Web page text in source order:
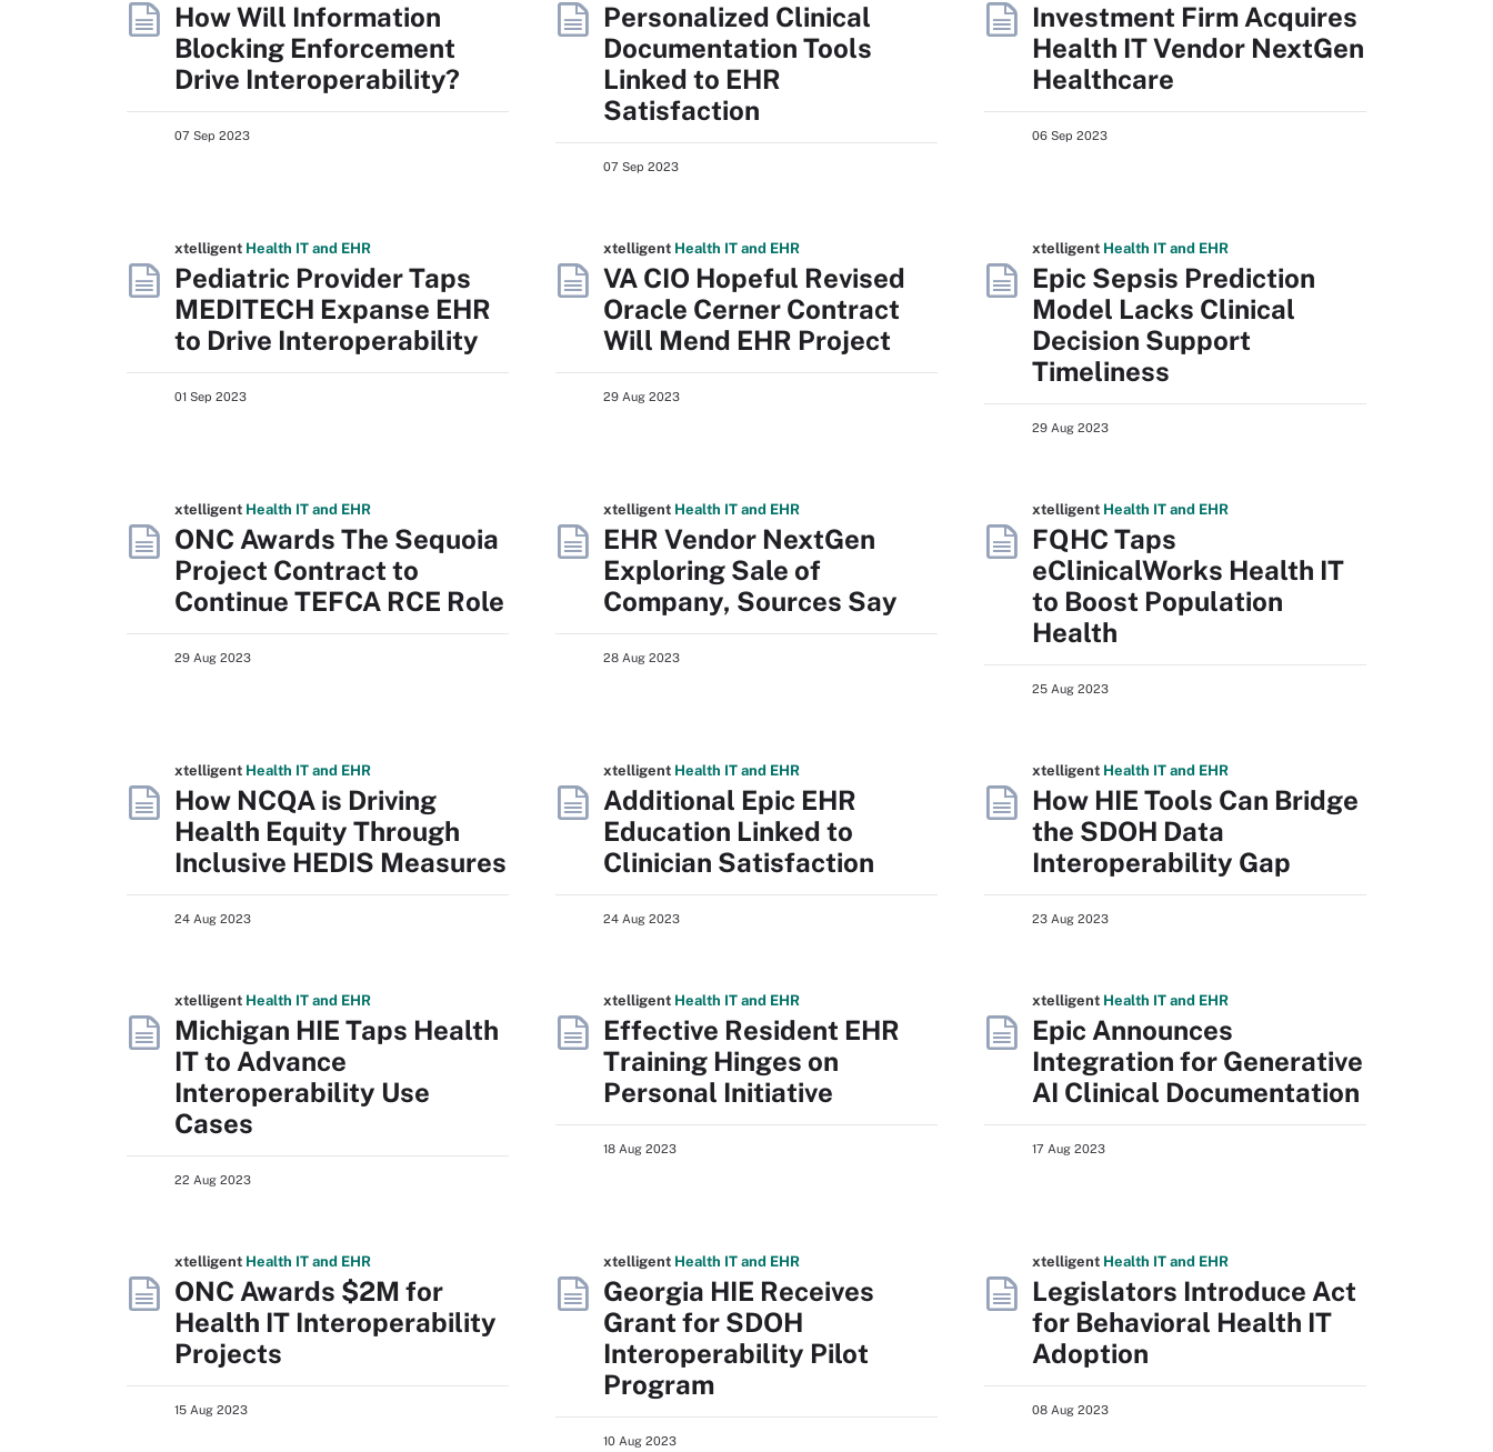
How Will Information
Blocking Enforcement
Drive Interoperability?
07 Sep 2023
Personalized Clinical
Documentation Tools
Linked to EHR
Satisfaction
07 Sep 2023
Investment Firm Acquires
Health IT Vendor NextGen
Healthcare
06 Sep 2023
xtelligent Health IT and EHR
Pediatric Provider Taps
MEDITECH Expanse EHR
to Drive Interoperability
01 Sep 2023
xtelligent Health IT and EHR
VA CIO Hopeful Revised
Oracle Cerner Contract
Will Mend EHR Project
29 Aug 2023
xtelligent Health IT and EHR
Epic Sepsis Prediction
Model Lacks Clinical
Decision Support
Timeliness
29 Aug 2023
xtelligent Health IT and EHR
ONC Awards The Sequoia
Project Contract to
Continue TEFCA RCE Role
29 Aug 2023
xtelligent Health IT and EHR
EHR Vendor NextGen
Exploring Sale of
Company, Sources Say
28 Aug 2023
xtelligent Health IT and EHR
FQHC Taps
eClinicalWorks Health IT
to Boost Population
Health
25 Aug 2023
xtelligent Health IT and EHR
How NCQA is Driving
Health Equity Through
Inclusive HEDIS Measures
24 Aug 2023
xtelligent Health IT and EHR
Additional Epic EHR
Education Linked to
Clinician Satisfaction
24 Aug 2023
xtelligent Health IT and EHR
How HIE Tools Can Bridge
the SDOH Data
Interoperability Gap
23 Aug 2023
xtelligent Health IT and EHR
Michigan HIE Taps Health
IT to Advance
Interoperability Use
Cases
22 Aug 2023
xtelligent Health IT and EHR
Effective Resident EHR
Training Hinges on
Personal Initiative
18 Aug 2023
xtelligent Health IT and EHR
Epic Announces
Integration for Generative
AI Clinical Documentation
17 Aug 2023
xtelligent Health IT and EHR
ONC Awards $2M for
Health IT Interoperability
Projects
15 Aug 2023
xtelligent Health IT and EHR
Georgia HIE Receives
Grant for SDOH
Interoperability Pilot
Program
10 Aug 2023
xtelligent Health IT and EHR
Legislators Introduce Act
for Behavioral Health IT
Adoption
08 Aug 2023